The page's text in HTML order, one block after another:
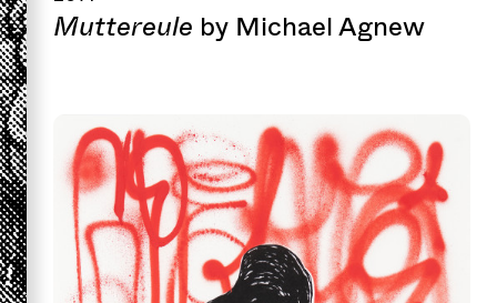
Muttereule by Michael Agnew